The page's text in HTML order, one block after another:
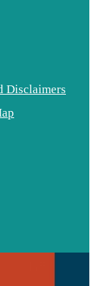
Disclaimers